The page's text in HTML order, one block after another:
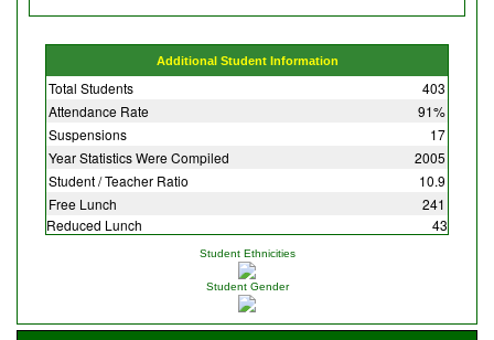
Additional Student Information
Total Students
403
Attendance Rate
91%
Suspensions
17
Year Statistics Were Compiled
2005
Student / Teacher Ratio
10.9
Free Lunch
241
Reduced Lunch
43
Student Ethnicities
Student Gender